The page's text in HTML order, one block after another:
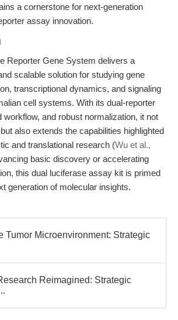
a cornerstone for next-generation
assay innovation.
Reporter Gene System delivers a
scalable solution for studying gene
transcriptional dynamics, and signaling
cell systems. With its dual-reporter
workflow, and robust normalization, it not
also extends the capabilities highlighted
and translational research (Wu et al.,
basic discovery or accelerating
this dual luciferase assay kit is primed
generation of molecular insights.
Tumor Microenvironment: Strategic
Reimagined: Strategic